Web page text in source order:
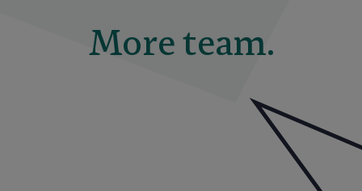
More team.